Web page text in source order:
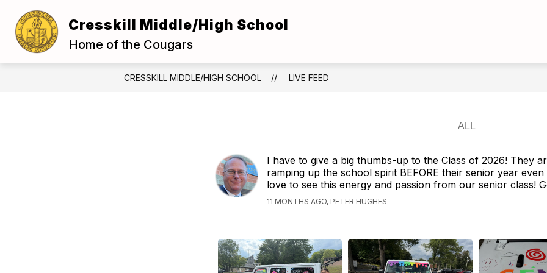
content
Cresskill Middle/High School
Home of the Cougars
ABOUT US
Show
About
Us
FOR STUDENTS
For
For
CRESSKILL MIDDLE/HIGH SCHOOL LIVE FEED
I have to give a big thumbs-up to the Class of 2026! They
ramping up the school spirit BEFORE their senior year even
love to see this energy and passion from our senior class!
11 MONTHS AGO, PETER HUGHES